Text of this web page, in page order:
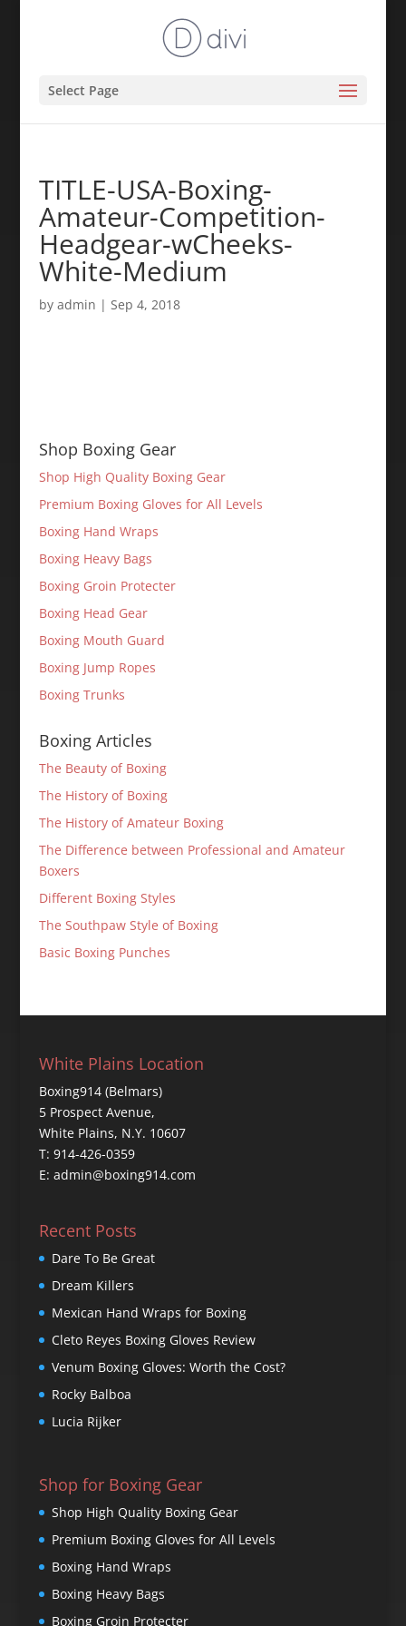
Select Page
TITLE-USA-Boxing-
Amateur-Competition-
Headgear-wCheeks-
White-Medium
by admin | Sep 4, 2018
Shop Boxing Gear
Shop High Quality Boxing Gear
Premium Boxing Gloves for All Levels
Boxing Hand Wraps
Boxing Heavy Bags
Boxing Groin Protecter
Boxing Head Gear
Boxing Mouth Guard
Boxing Jump Ropes
Boxing Trunks
Boxing Articles
The Beauty of Boxing
The History of Boxing
The History of Amateur Boxing
The Difference between Professional and Amateur
Boxers
Different Boxing Styles
The Southpaw Style of Boxing
Basic Boxing Punches
White Plains Location
Boxing914 (Belmars)
5 Prospect Avenue,
White Plains, N.Y. 10607
T: 914-426-0359
E: admin@boxing914.com
Recent Posts
Dare To Be Great
Dream Killers
Mexican Hand Wraps for Boxing
Cleto Reyes Boxing Gloves Review
Venum Boxing Gloves: Worth the Cost?
Rocky Balboa
Lucia Rijker
Shop for Boxing Gear
Shop High Quality Boxing Gear
Premium Boxing Gloves for All Levels
Boxing Hand Wraps
Boxing Heavy Bags
Boxing Groin Protecter